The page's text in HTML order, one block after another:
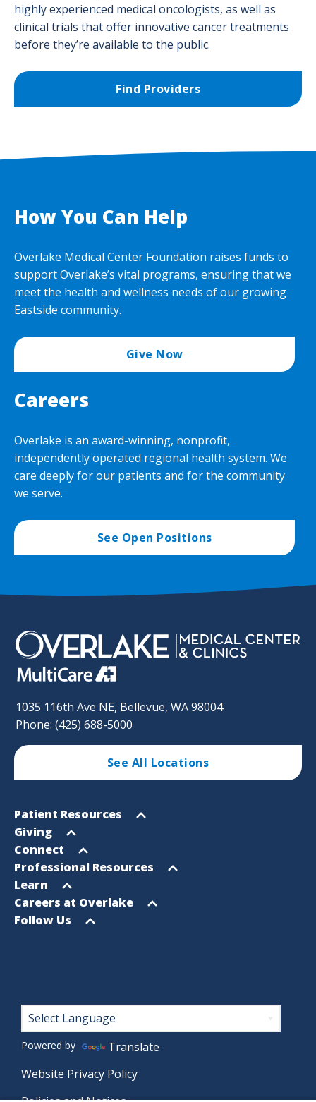
highly experienced medical oncologists, as well as
clinical trials that offer innovative cancer treatments
before they’re available to the public.
Find Providers
How You Can Help
Overlake Medical Center Foundation raises funds to
support Overlake’s vital programs, ensuring that we
meet the health and wellness needs of our growing
Eastside community.
Give Now
Careers
Overlake is an award-winning, nonprofit,
independently operated regional health system. We
care deeply for our patients and for the community
we serve.
See Open Positions
1035 116th Ave NE, Bellevue, WA 98004
Phone: (425) 688-5000
See All Locations
Footer
Sitemap
Open
menu
Patient Resources
Open
menu
Giving
Open
menu
Connect
Open
menu
Professional Resources
Open
menu
Learn
Open
menu
Careers at Overlake
Open
Follow Us
Footer
Powered by
Translate
Website Privacy Policy